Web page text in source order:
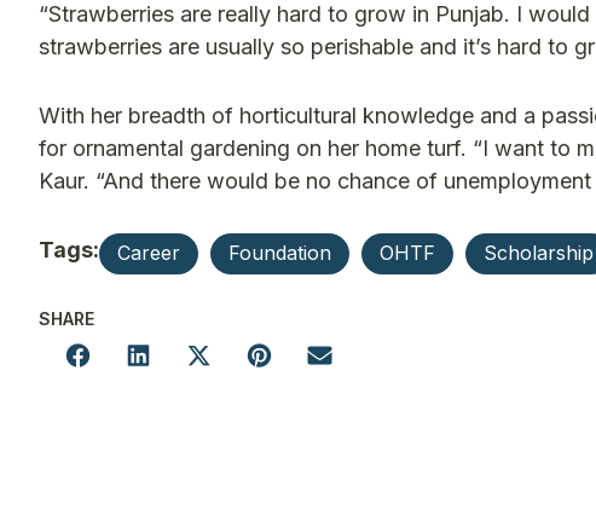
“Strawberries are really hard to grow in Punjab. I
strawberries are usually so perishable and it’s hard to
With her breadth of horticultural knowledge and a
for ornamental gardening on her home turf. “I want to
Kaur. “And there would be no chance of
Tags: Career Foundation OHTF Scholarship
SHARE